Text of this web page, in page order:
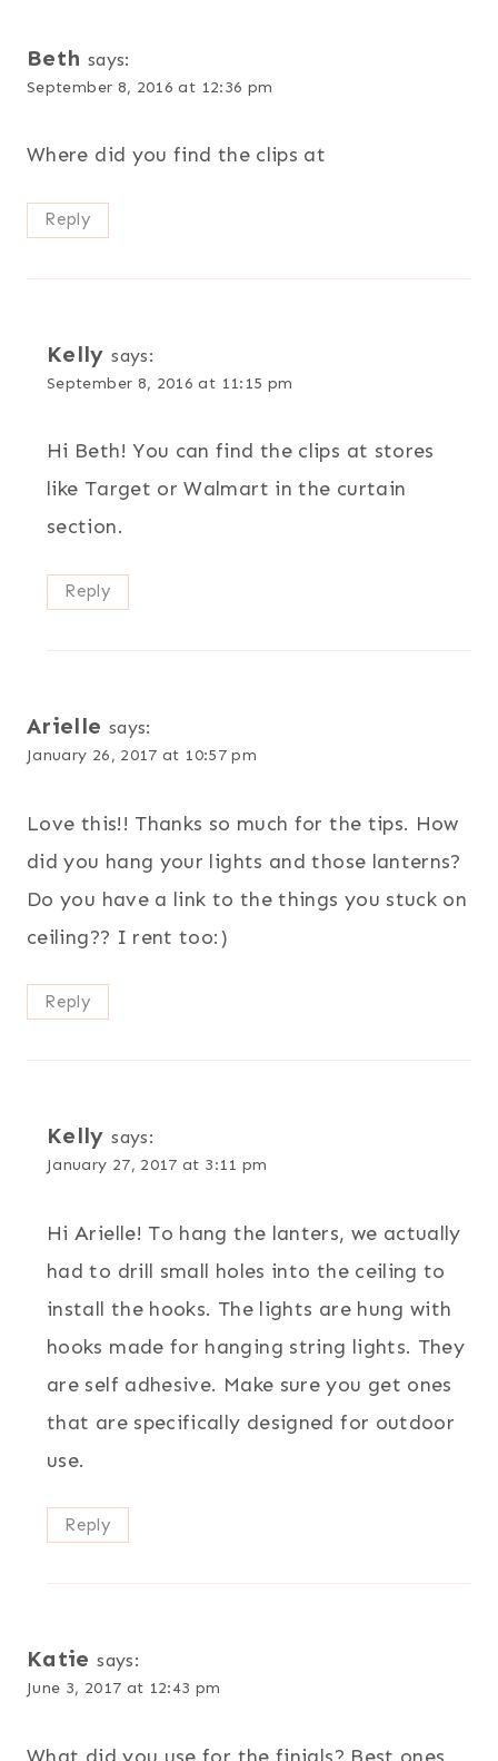
Beth says:
September 8, 2016 at 12:36 pm
Where did you find the clips at
Reply
Kelly says:
September 8, 2016 at 11:15 pm
Hi Beth! You can find the clips at stores
like Target or Walmart in the curtain
section.
Reply
Arielle says:
January 26, 2017 at 10:57 pm
Love this!! Thanks so much for the tips. How
did you hang your lights and those lanterns?
Do you have a link to the things you stuck on
ceiling?? I rent too:)
Reply
Kelly says:
January 27, 2017 at 3:11 pm
Hi Arielle! To hang the lanters, we actually
had to drill small holes into the ceiling to
install the hooks. The lights are hung with
hooks made for hanging string lights. They
are self adhesive. Make sure you get ones
that are specifically designed for outdoor
use.
Reply
Katie says:
June 3, 2017 at 12:43 pm